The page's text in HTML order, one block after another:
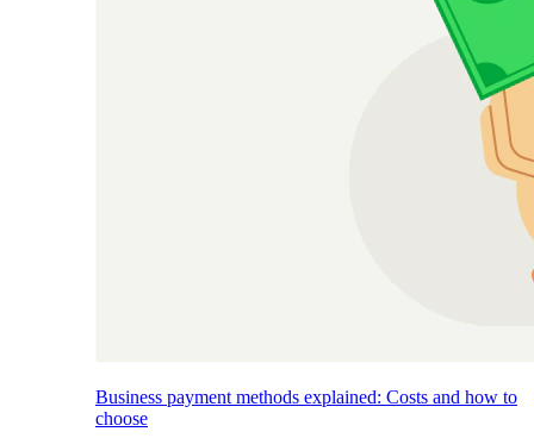
Business payment methods explained: Costs and how to
choose